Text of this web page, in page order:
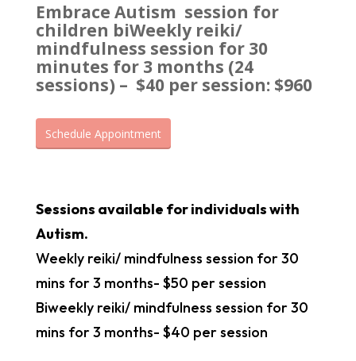
Embrace Autism session for
children biWeekly reiki/
mindfulness session for 30
minutes for 3 months (24
sessions) – $40 per session: $960
Schedule Appointment
Sessions available for individuals with
Autism.
Weekly reiki/ mindfulness session for 30
mins for 3 months- $50 per session
Biweekly reiki/ mindfulness session for 30
mins for 3 months- $40 per session